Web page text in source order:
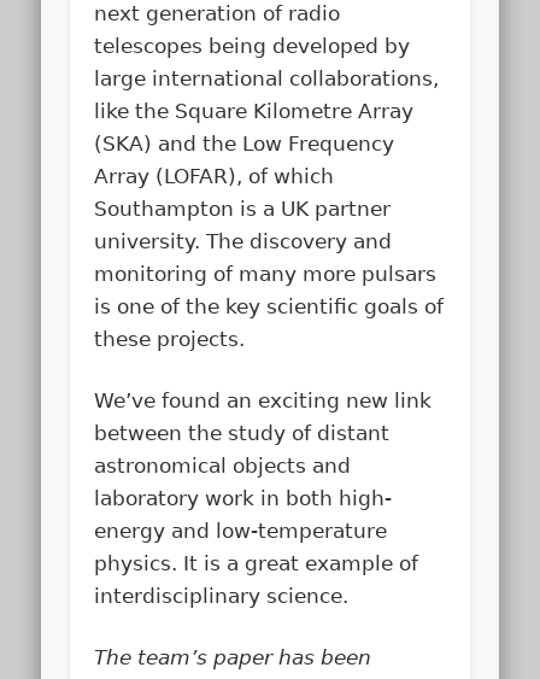
next generation of radio
telescopes being developed by
large international collaborations,
like the Square Kilometre Array
(SKA) and the Low Frequency
Array (LOFAR), of which
Southampton is a UK partner
university. The discovery and
monitoring of many more pulsars
is one of the key scientific goals of
these projects.
We’ve found an exciting new link
between the study of distant
astronomical objects and
laboratory work in both high-
energy and low-temperature
physics. It is a great example of
interdisciplinary science.
The team’s paper has been